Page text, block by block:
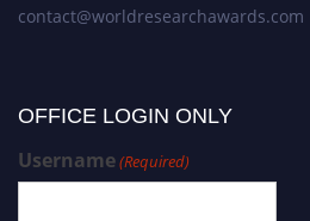
contact@worldresearchawards.com
OFFICE LOGIN ONLY
Username(Required)